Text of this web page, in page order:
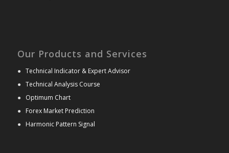
Our Products and Services
● Technical Indicator & Expert Advisor
● Technical Analysis Course
● Optimum Chart
● Forex Market Prediction
● Harmonic Pattern Signal